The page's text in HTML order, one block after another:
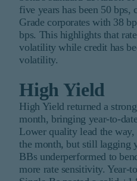
five years has been 50 bps,
Grade corporates with 38
bps. This highlights that
volatility while credit has
volatility.
High Yield
High Yield returned a
month, bringing year-to-
Lower quality lead the
the month, but still lagging
BBs underperformed to
more rate sensitivity. Year-